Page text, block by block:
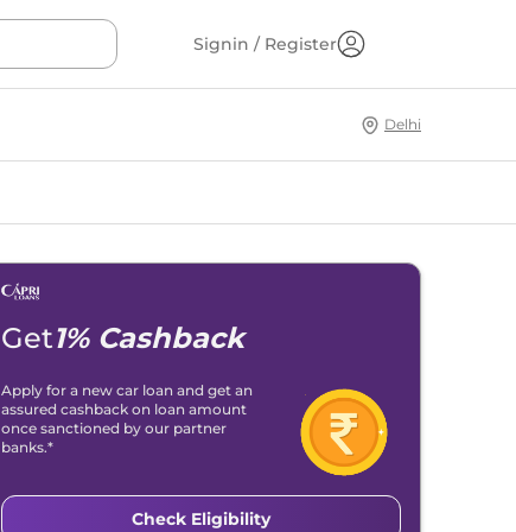
Signin / Register
Delhi
Get1% Cashback
Apply for a new car loan and get an
assured cashback on loan amount
once sanctioned by our partner
banks.*
Check Eligibility